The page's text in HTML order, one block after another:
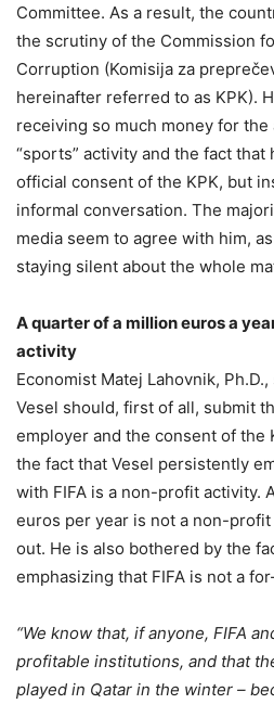
Committee. As a result, the
the scrutiny of the Commission
Corruption (Komisija za
hereinafter referred to as KPK).
receiving so much money for
“sports” activity and the fact
official consent of the KPK, but
informal conversation. The
media seem to agree with him,
staying silent about the whole
A quarter of a million euros a
activity
Economist Matej Lahovnik,
Vesel should, first of all, submit
employer and the consent of the
the fact that Vesel persistently
with FIFA is a non-profit activity.
euros per year is not a non-
out. He is also bothered by the
emphasizing that FIFA is not a
“We know that, if anyone, FIFA
profitable institutions, and that
played in Qatar in the winter –